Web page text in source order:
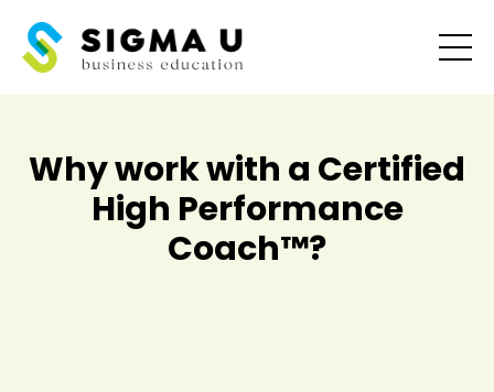
Why work with a Certified
High Performance
Coach™?